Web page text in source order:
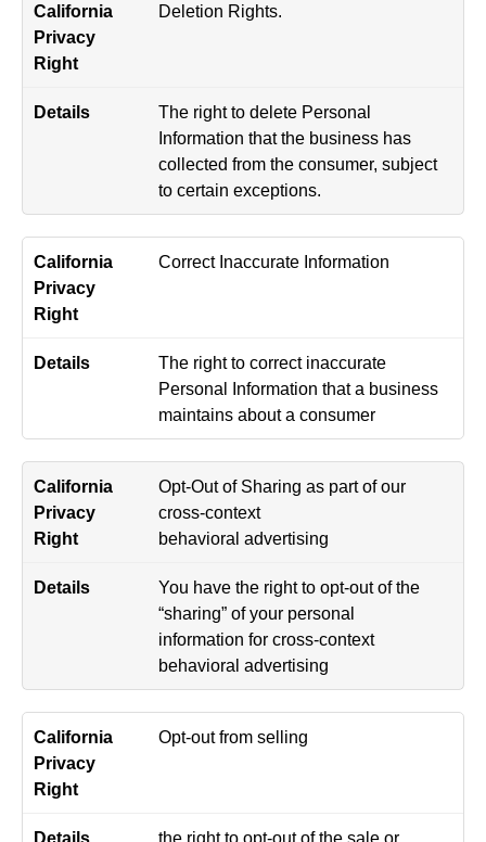
Deletion Rights.
The right to delete Personal
Information that the business has
collected from the consumer, subject
to certain exceptions.
Correct Inaccurate Information
The right to correct inaccurate
Personal Information that a business
maintains about a consumer
Opt-Out of Sharing as part of our
cross-context
behavioral advertising
You have the right to opt-out of the
“sharing” of your personal
information for cross-context
behavioral advertising
Opt-out from selling
the right to opt-out of the sale or